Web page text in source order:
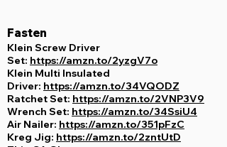
Fasten
Klein Screw Driver
Set: https://amzn.to/2yzgV7o
Klein Multi Insulated
Driver: https://amzn.to/34VQODZ
Ratchet Set: https://amzn.to/2VNP3V9
Wrench Set: https://amzn.to/34SsiU4
Air Nailer: https://amzn.to/351pFzC
Kreg Jig: https://amzn.to/2zntUtD